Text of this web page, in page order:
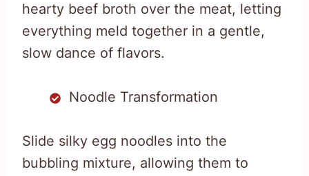
hearty beef broth over the meat, letting
everything meld together in a gentle,
slow dance of flavors.
Noodle Transformation
Slide silky egg noodles into the
bubbling mixture, allowing them to